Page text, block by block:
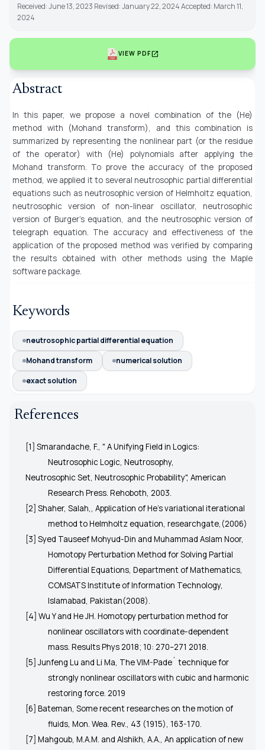
Received: June 13, 2023 Revised: January 22, 2024 Accepted: March 11,
2024
VIEW PDFopen_in_new
Abstract
In this paper, we propose a novel combination of the (He)
method with (Mohand transform), and this combination is
summarized by representing the nonlinear part (or the residue
of the operator) with (He) polynomials after applying the
Mohand transform. To prove the accuracy of the proposed
method, we applied it to several neutrosophic partial differential
equations such as neutrosophic version of Helmholtz equation,
neutrosophic version of non-linear oscillator, neutrosophic
version of Burger's equation, and the neutrosophic version of
telegraph equation. The accuracy and effectiveness of the
application of the proposed method was verified by comparing
the results obtained with other methods using the Maple
software package.
Keywords
neutrosophic partial differential equation
Mohand transform
numerical solution
exact solution
References
[1] Smarandache, F., " A Unifying Field in Logics:
Neutrosophic Logic, Neutrosophy,
Neutrosophic Set, Neutrosophic Probability", American
Research Press. Rehoboth, 2003.
[2] Shaher, Salah,, Application of He’s variational iterational
method to Helmholtz equation, researchgate,(2006)
[3] Syed Tauseef Mohyud-Din and Muhammad Aslam Noor,
Homotopy Perturbation Method for Solving Partial
Differential Equations, Department of Mathematics,
COMSATS Institute of Information Technology,
Islamabad, Pakistan(2008).
[4] Wu Y and He JH. Homotopy perturbation method for
nonlinear oscillators with coordinate-dependent
mass. Results Phys 2018; 10: 270–271 2018.
[5] Junfeng Lu and Li Ma, The VIM-Pade´ technique for
strongly nonlinear oscillators with cubic and harmonic
restoring force. 2019
[6] Bateman, Some recent researches on the motion of
fluids, Mon. Wea. Rev., 43 (1915), 163-170.
[7] Mahgoub, M.A.M. and Alshikh, A.A., An application of new